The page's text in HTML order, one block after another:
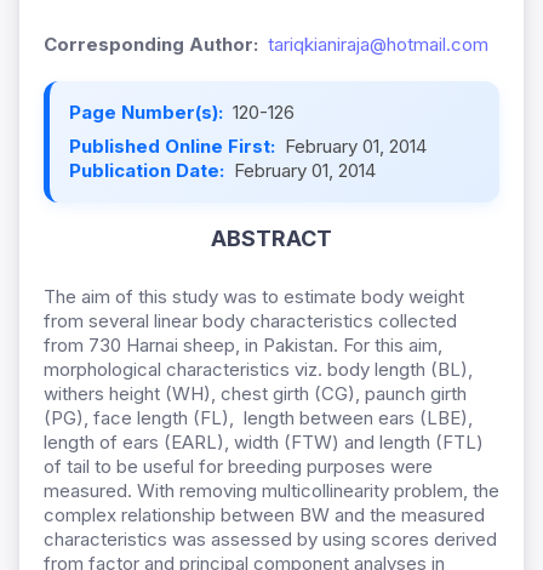
Corresponding Author: tariqkianiraja@hotmail.com
Page Number(s): 120-126
Published Online First: February 01, 2014
Publication Date: February 01, 2014
ABSTRACT
The aim of this study was to estimate body weight
from several linear body characteristics collected
from 730 Harnai sheep, in Pakistan. For this aim,
morphological characteristics viz. body length (BL),
withers height (WH), chest girth (CG), paunch girth
(PG), face length (FL), length between ears (LBE),
length of ears (EARL), width (FTW) and length (FTL)
of tail to be useful for breeding purposes were
measured. With removing multicollinearity problem, the
complex relationship between BW and the measured
characteristics was assessed by using scores derived
from factor and principal component analyses in